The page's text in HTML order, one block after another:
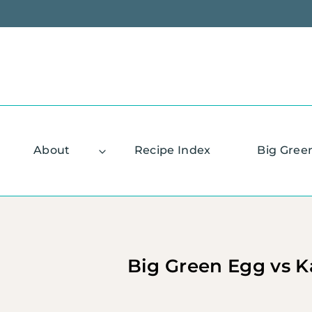
to
About Recipe Index Big
Big Green Egg vs